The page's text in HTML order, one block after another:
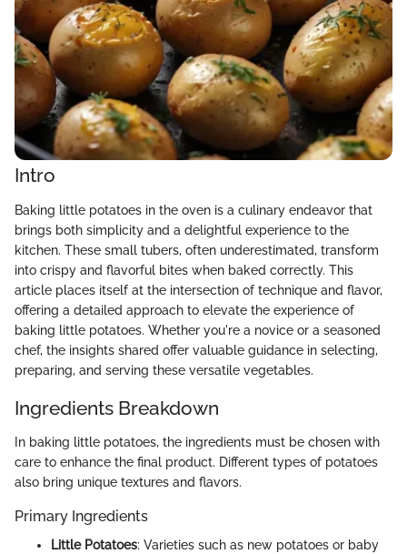
Intro
Baking little potatoes in the oven is a culinary endeavor that
brings both simplicity and a delightful experience to the
kitchen. These small tubers, often underestimated, transform
into crispy and flavorful bites when baked correctly. This
article places itself at the intersection of technique and flavor,
offering a detailed approach to elevate the experience of
baking little potatoes. Whether you're a novice or a seasoned
chef, the insights shared offer valuable guidance in selecting,
preparing, and serving these versatile vegetables.
Ingredients Breakdown
In baking little potatoes, the ingredients must be chosen with
care to enhance the final product. Different types of potatoes
also bring unique textures and flavors.
Primary Ingredients
Little Potatoes: Varieties such as new potatoes or baby